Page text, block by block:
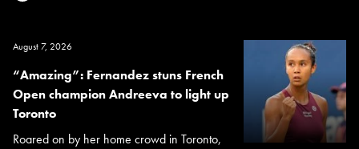
August 7, 2026
“Amazing”: Fernandez stuns French
Open champion Andreeva to light up
Toronto
Roared on by her home crowd in Toronto,